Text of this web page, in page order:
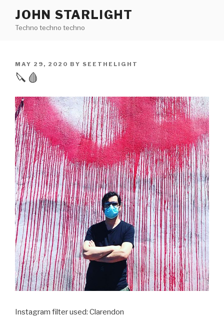
content
JOHN STARLIGHT
Techno techno techno
POSTED
ON
MAY 29, 2020 BY SEETHELIGHT
🔪🩸
Instagram filter used: Clarendon